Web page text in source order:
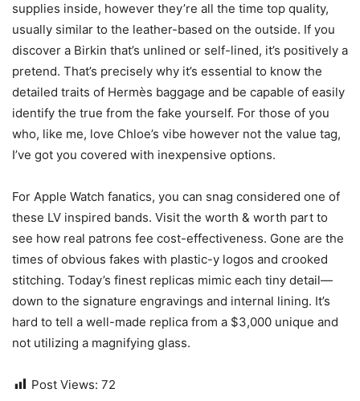
supplies inside, however they’re all the time top quality,
usually similar to the leather-based on the outside. If you
discover a Birkin that’s unlined or self-lined, it’s positively a
pretend. That’s precisely why it’s essential to know the
detailed traits of Hermès baggage and be capable of easily
identify the true from the fake yourself. For those of you
who, like me, love Chloe’s vibe however not the value tag,
I’ve got you covered with inexpensive options.
For Apple Watch fanatics, you can snag considered one of
these LV inspired bands. Visit the worth & worth part to
see how real patrons fee cost-effectiveness. Gone are the
times of obvious fakes with plastic-y logos and crooked
stitching. Today’s finest replicas mimic each tiny detail—
down to the signature engravings and internal lining. It’s
hard to tell a well-made replica from a $3,000 unique and
not utilizing a magnifying glass.
Post Views: 72